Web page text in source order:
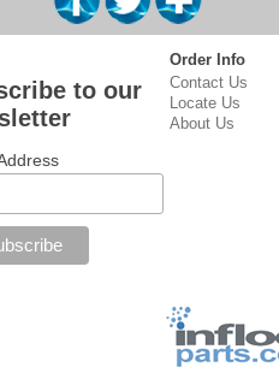
to our
Order Info
Contact Us
Locate Us
About Us